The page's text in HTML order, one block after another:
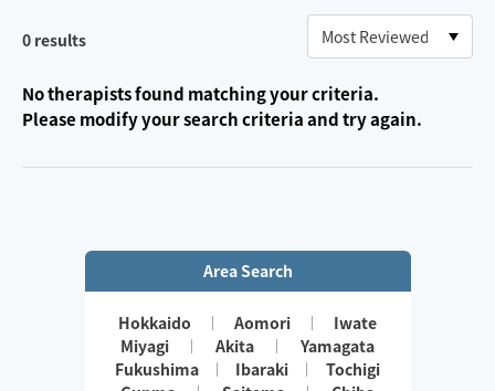
0 results
No therapists found matching your criteria.
Please modify your search criteria and try again.
Area Search
Hokkaido Aomori
Iwate
Miyagi
Akita
Yamagata
Fukushima
Ibaraki
Tochigi